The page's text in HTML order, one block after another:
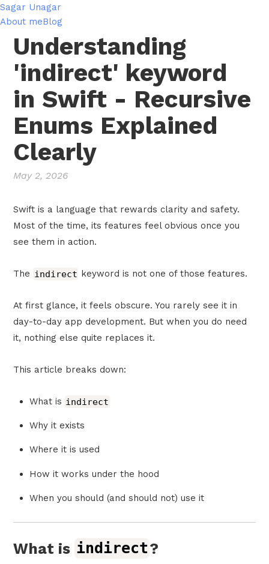
Sagar Unagar
About meBlog
Understanding
'indirect' keyword
in Swift - Recursive
Enums Explained
Clearly
May 2, 2026
Swift is a language that rewards clarity and safety.
Most of the time, its features feel obvious once you
see them in action.
The indirect keyword is not one of those features.
At first glance, it feels obscure. You rarely see it in
day-to-day app development. But when you do need
it, nothing else quite replaces it.
This article breaks down:
What is indirect
Why it exists
Where it is used
How it works under the hood
When you should (and should not) use it
What is indirect?